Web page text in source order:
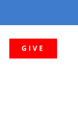
GIVE